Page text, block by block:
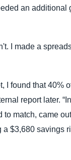
an additional
I made a
I found that 40%
report later.
to match, came
$3,680 savings